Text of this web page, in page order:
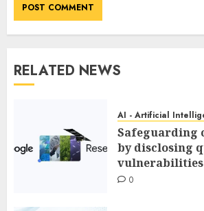
RELATED NEWS
AI - Artificial
Safeguarding
by disclosing
0